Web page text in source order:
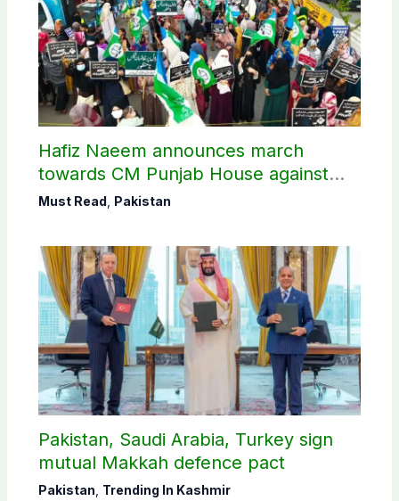
Hafiz Naeem announces march
towards CM Punjab House against
petroleum levy
Must Read Pakistan
Pakistan, Saudi Arabia, Turkey sign
mutual Makkah defence pact
Pakistan Trending In Kashmir